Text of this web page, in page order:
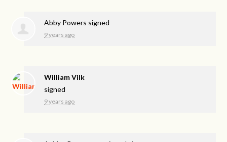
Abby Powers signed
9 years ago
William Vilk
signed
9 years ago